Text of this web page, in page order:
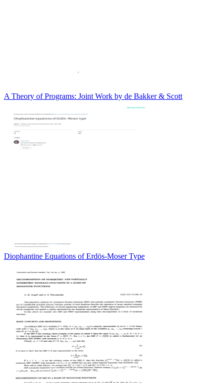
A Theory of Programs: Joint Work by de Bakker & Scott
Diophantine Equations of Erdös-Moser Type